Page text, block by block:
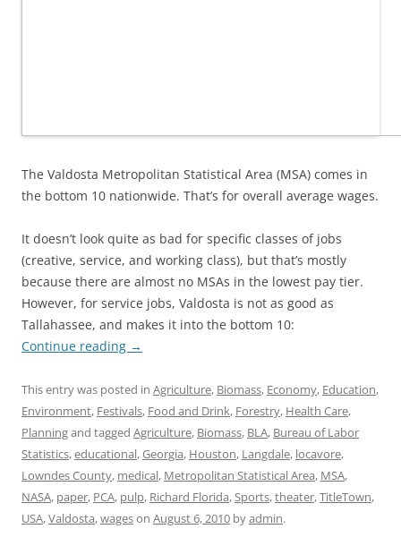
The Valdosta Metropolitan Statistical Area (MSA) comes in
the bottom 10 nationwide. That’s for overall average wages.
It doesn’t look quite as bad for specific classes of jobs
(creative, service, and working class), but that’s mostly
because there are almost no MSAs in the lowest pay tier.
However, for service jobs, Valdosta is not as good as
Tallahassee, and makes it into the bottom 10:
Continue reading →
This entry was posted in Agriculture, Biomass, Economy, Education,
Environment, Festivals, Food and Drink, Forestry, Health Care,
Planningand tagged Agriculture, Biomass, BLA, Bureau of Labor
Statistics,educational,Georgia, Houston, Langdale, locavore,
Lowndes County, medical, Metropolitan Statistical Area, MSA,
NASA, paper, PCA, pulp, Richard Florida,Sports,theater,TitleTown,
USA,Valdosta,wageson August 6, 2010 byadmin.